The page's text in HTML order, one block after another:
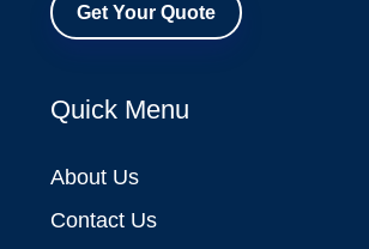
Get Your Quote
Quick Menu
About Us
Contact Us